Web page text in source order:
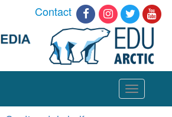
Contact
Toggle
navigation